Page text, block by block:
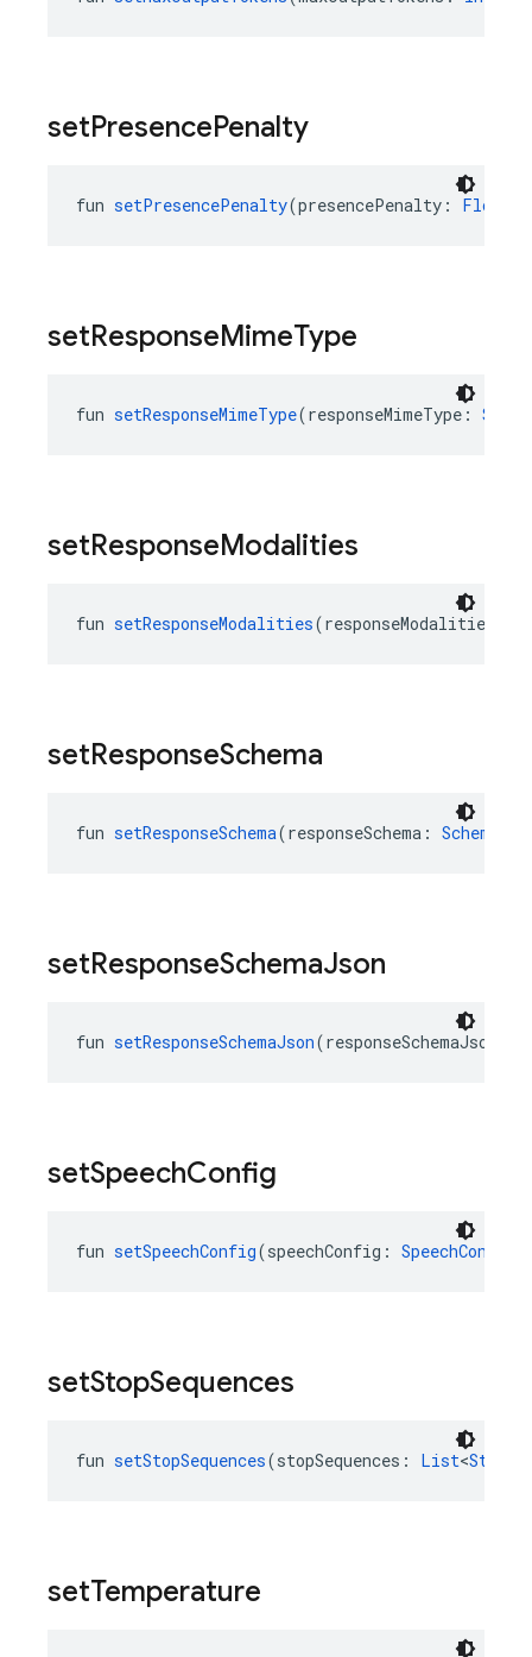
setPresencePenalty
fun setPresencePenalty(presencePenalty: Float
setResponseMimeType
fun setResponseMimeType(responseMimeType:
setResponseModalities
fun setResponseModalities(responseModalities:
setResponseSchema
fun setResponseSchema(responseSchema: Schema
setResponseSchemaJson
fun setResponseSchemaJson(responseSchemaJson:
setSpeechConfig
fun setSpeechConfig(speechConfig: SpeechConfig
setStopSequences
fun setStopSequences(stopSequences: List<String
setTemperature